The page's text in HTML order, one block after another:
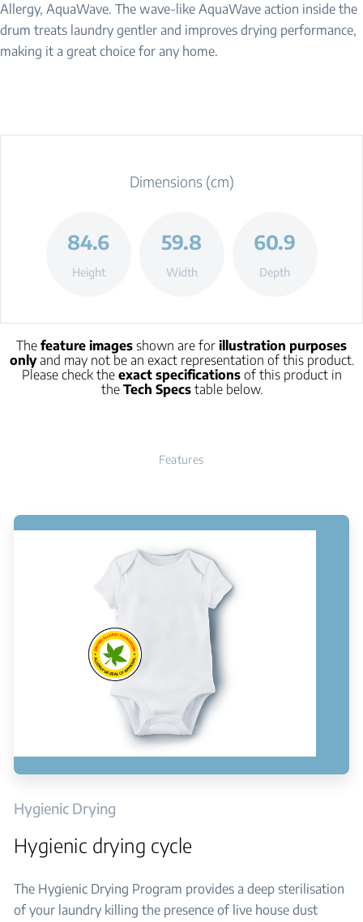
Allergy, AquaWave. The wave-like AquaWave action inside the
drum treats laundry gentler and improves drying performance,
making it a great choice for any home.
Dimensions (cm)
84.6
Height
59.8
Width
60.9
Depth
The feature images shown are for illustration purposes
onlyand may not be an exact representation of this product.
Please check the exact specificationsof this product in
the Tech Specstable below.
Features
Hygienic Drying
Hygienic drying cycle
The Hygienic Drying Program provides a deep sterilisation
of your laundry killing the presence of live house dust